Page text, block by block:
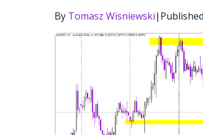
By Tomasz Wisniewski|